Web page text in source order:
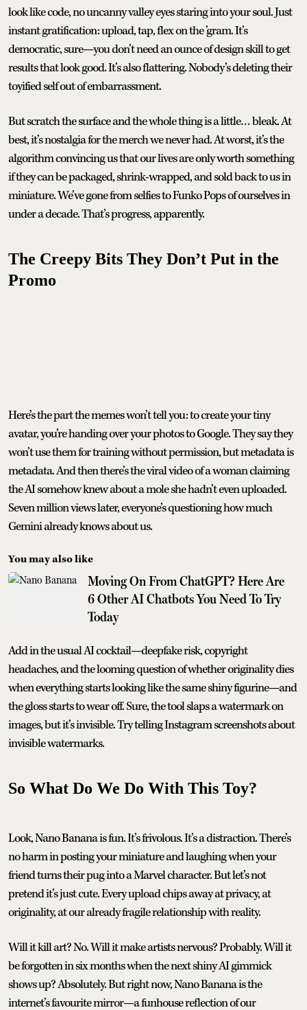
look like code, no uncanny valley eyes staring into your soul. Just
instant gratification: upload, tap, flex on the ’gram. It’s
democratic, sure—you don’t need an ounce of design skill to get
results that look good. It’s also flattering. Nobody’s deleting their
toyified self out of embarrassment.
But scratch the surface and the whole thing is a little… bleak. At
best, it’s nostalgia for the merch we never had. At worst, it’s the
algorithm convincing us that our lives are only worth something
if they can be packaged, shrink-wrapped, and sold back to us in
miniature. We’ve gone from selfies to Funko Pops of ourselves in
under a decade. That’s progress, apparently.
The Creepy Bits They Don’t Put in the
Promo
Here’s the part the memes won’t tell you: to create your tiny
avatar, you’re handing over your photos to Google. They say they
won’t use them for training without permission, but metadata is
metadata. And then there’s the viral video of a woman claiming
the AI somehow knew about a mole she hadn’t even uploaded.
Seven million views later, everyone’s questioning how much
Gemini already knows about us.
You may also like
Moving On From ChatGPT? Here Are
6 Other AI Chatbots You Need To Try
Today
Add in the usual AI cocktail—deepfake risk, copyright
headaches, and the looming question of whether originality dies
when everything starts looking like the same shiny figurine—and
the gloss starts to wear off. Sure, the tool slaps a watermark on
images, but it’s invisible. Try telling Instagram screenshots about
invisible watermarks.
So What Do We Do With This Toy?
Look, Nano Banana is fun. It’s frivolous. It’s a distraction. There’s
no harm in posting your miniature and laughing when your
friend turns their pug into a Marvel character. But let’s not
pretend it’s just cute. Every upload chips away at privacy, at
originality, at our already fragile relationship with reality.
Will it kill art? No. Will it make artists nervous? Probably. Will it
be forgotten in six months when the next shiny AI gimmick
shows up? Absolutely. But right now, Nano Banana is the
internet’s favourite mirror—a funhouse reflection of our